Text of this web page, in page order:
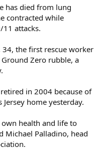
has died from lung
contracted while
attacks.
34, the first rescue worker
Zero rubble, a
in 2004 because of
home yesterday.
health and life to
Michael Palladino, head